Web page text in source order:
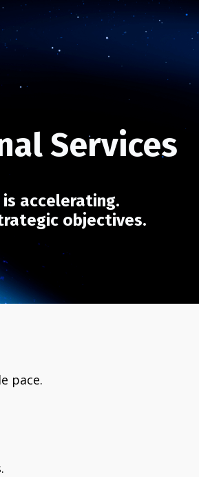
Services
accelerating.
objectives.
pace.